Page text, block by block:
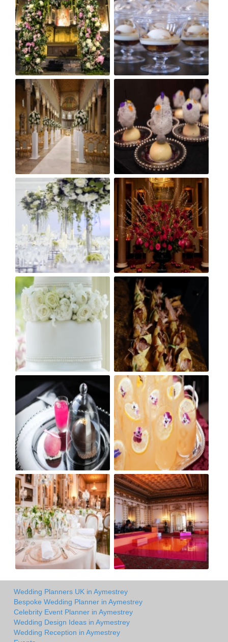
Wedding Planners UK in Aymestrey
Bespoke Wedding Planner in Aymestrey
Celebrity Event Planner in Aymestrey
Wedding Design Ideas in Aymestrey
Wedding Reception in Aymestrey